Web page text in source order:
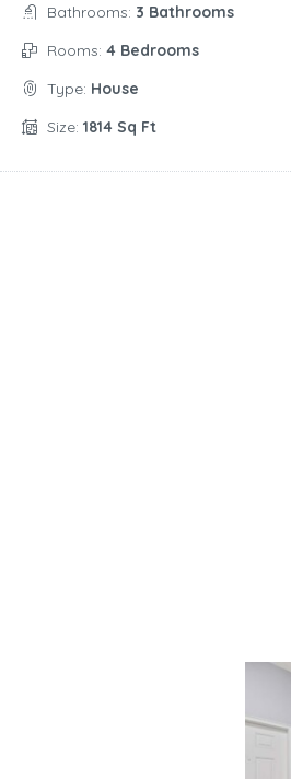
Bathrooms: 3 Bathrooms
Rooms: 4 Bedrooms
Type: House
Size: 1814 Sq Ft